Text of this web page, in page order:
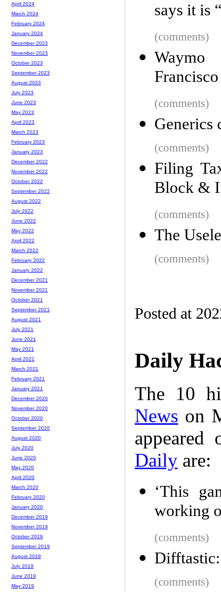
says it is
(comments)
Francisco
(comments)
Generics
(comments)
Filing
Block &
(comments)
The
(comments)
Posted at
Daily
The 10
News on
Daily are:
‘This
working
(comments)
(comments)
April 2024
March 2024
February 2024
January 2024
December 2023
November 2023
October 2023
September 2023
August 2023
July 2023
June 2023
May 2023
April 2023
March 2023
February 2023
January 2023
December 2022
November 2022
October 2022
September 2022
August 2022
July 2022
June 2022
May 2022
April 2022
March 2022
February 2022
January 2022
December 2021
November 2021
October 2021
September 2021
August 2021
July 2021
June 2021
May 2021
April 2021
March 2021
February 2021
January 2021
December 2020
November 2020
October 2020
September 2020
August 2020
July 2020
June 2020
May 2020
April 2020
March 2020
February 2020
January 2020
December 2019
November 2019
October 2019
September 2019
August 2019
July 2019
June 2019
May 2019